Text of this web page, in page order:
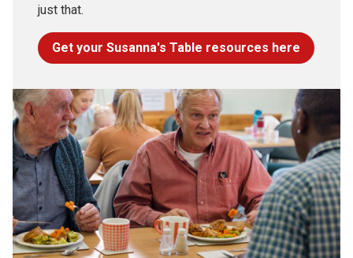
just that.
Get your Susanna's Table resources here